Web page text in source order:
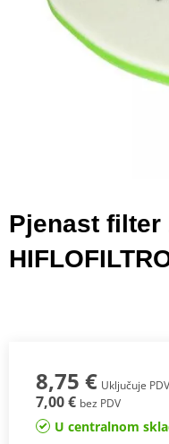
Pjenast filter
8,75 € Uključuje PDV
7,00 € bez PDV
U centralnom